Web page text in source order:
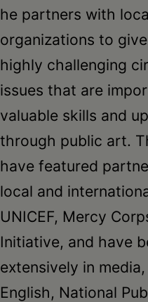
he partners with
organizations to
highly challenging
issues that are
valuable skills and
through public art.
have featured
local and
UNICEF, Mercy
Initiative, and have
extensively in
English, National